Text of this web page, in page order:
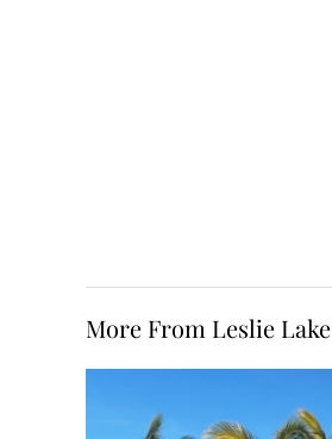
More From Leslie Lake